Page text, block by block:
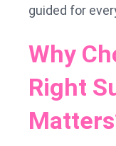
guided for
Why
Right